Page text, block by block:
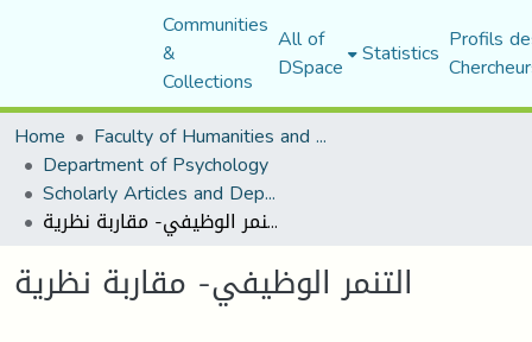
Communities
&
Collections
All of
DSpace Statistics Profils
Home
Faculty of Humanities and Social Sciences
Department of Psychology
Scholarly Articles and Department Publications
التنمر الوظيفي- مقاربة نظرية
التنمر الوظيفي- مقاربة نظرية